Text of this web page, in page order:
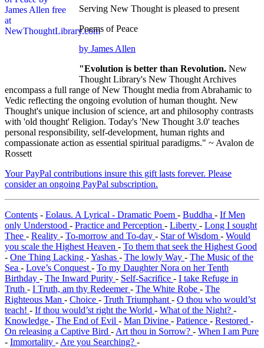
Serving New Thought is pleased to present
Poems of Peace
by James Allen
"Evolution is better than Revolution. New
Thought Library's New Thought Archives
encompass a full range of New Thought media from Abrahamic to
Vedic reflecting the ongoing evolution of human thought. New
Thought's unique inclusion of science, art and philosophy contrasts
with 'old thought' Religion. Today's 'New Thought 3.0' teaches
personal responsibility, self-development, human rights and
compassionate action as essential spiritual paradigms." ~ Avalon de
Rossett
Your PayPal contributions insure this gift lasts forever. Please
consider an ongoing PayPal subscription.
Contents - Eolaus. A Lyrical - Dramatic Poem - Buddha - If Men
only Understood - Practice and Perception - Liberty - Long I sought
Thee - Reality - To-morrow and To-day - Star of Wisdom - Would
you scale the Highest Heaven - To them that seek the Highest Good
- One Thing Lacking -Yashas - The lowly Way - The Music of the
Sea - Love’s Conquest - To my Daughter Nora on her Tenth
Birthday - The Inward Purity - Self-Sacrifice - I take Refuge in
Truth - I Truth, am thy Redeemer- The White Robe - The
Righteous Man - Choice - Truth Triumphant - O thou who would’st
teach! - If thou would’st right the World - What of the Night? -
Knowledge - The End of Evil - Man Divine - Patience - Restored -
On releasing a Captive Bird - Art thou in Sorrow? - When I am Pure
- Immortality - Are you Searching? -